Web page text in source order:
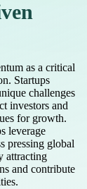
as a critical
Startups
challenges
investors and
for growth.
leverage
pressing global
attracting
and contribute